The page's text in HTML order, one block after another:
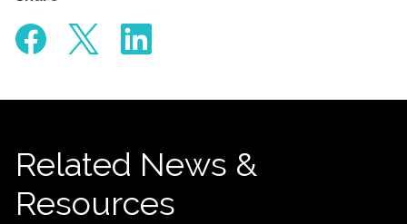
Related News &
Resources